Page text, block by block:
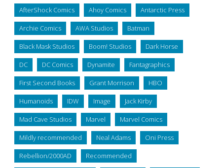
AfterShock Comics Ahoy Comics Antarctic Press
Archie Comics AWA Studios Batman
Black Mask Studios Boom! Studios Dark Horse
DC DC Comics Dynamite Fantagraphics
First Second Books Grant Morrison HBO
Humanoids IDW Image Jack Kirby
Mad Cave Studios Marvel Marvel Comics
Mildly recommended Neal Adams Oni Press
Rebellion/2000AD Recommended